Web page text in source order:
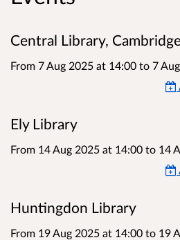
Central Library,
From 7 Aug 2025 at 14:00 to 7
Ely Library
From 14 Aug 2025 at 14:00 to 14
Huntingdon Library
From 19 Aug 2025 at 14:00 to 19